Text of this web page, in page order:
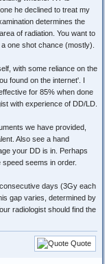
he declined to treat my
determines the
of radiation. You want to
one shot chance (mostly).
with some reliance on the
found on the internet'. I
for 85% when done
with experience of DD/LD.
we have provided,
Also see a hand
your DD is in. Perhaps
seems in order.
days (3Gy each
gap varies, determined by
radiologist should find the
Quote